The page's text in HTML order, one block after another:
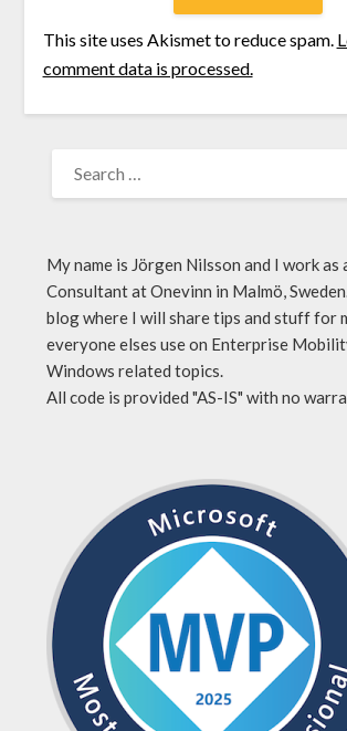
This site uses Akismet to reduce spam.
comment data is processed.
My name is Jörgen Nilsson and I work as
Consultant at Onevinn in Malmö,
blog where I will share tips and stuff for
everyone elses use on Enterprise
Windows related topics.
All code is provided "AS-IS" with no